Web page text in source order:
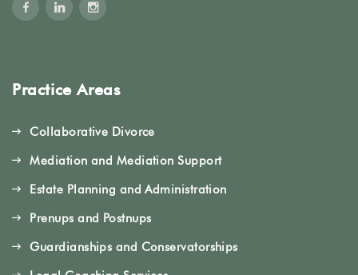
Practice Areas
Collaborative Divorce
Mediation and Mediation Support
Estate Planning and Administration
Prenups and Postnups
Guardianships and Conservatorships